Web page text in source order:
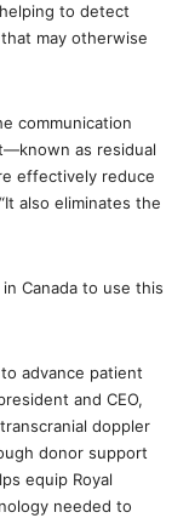
to detect
may otherwise
communication
as residual
effectively reduce
also eliminates the
Canada to use this
advance patient
and CEO,
doppler
donor support
equip Royal
needed to